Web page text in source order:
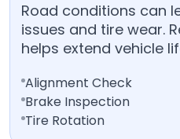
Road conditions can
issues and tire wear.
helps extend vehicle
Alignment Check
Brake Inspection
Tire Rotation